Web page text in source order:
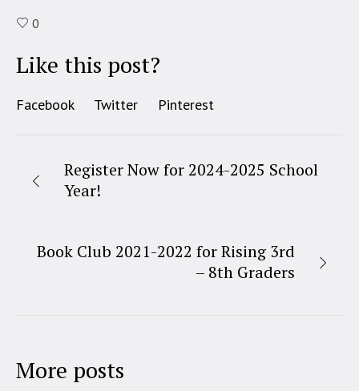
0
Like this post?
Facebook Twitter Pinterest
Register Now for 2024-2025 School
Year!
Book Club 2021-2022 for Rising 3rd
– 8th Graders
More posts